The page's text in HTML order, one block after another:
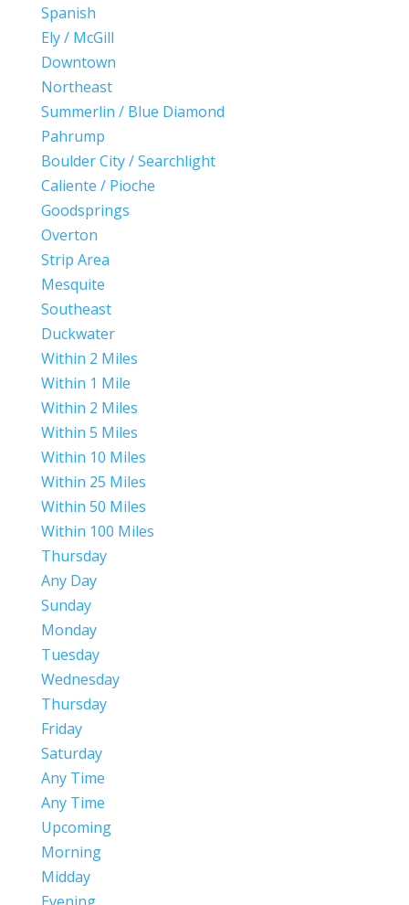
Spanish
Ely / McGill
Downtown
Northeast
Summerlin / Blue Diamond
Pahrump
Boulder City / Searchlight
Caliente / Pioche
Goodsprings
Overton
Strip Area
Mesquite
Southeast
Duckwater
Within 2 Miles
Within 1 Mile
Within 2 Miles
Within 5 Miles
Within 10 Miles
Within 25 Miles
Within 50 Miles
Within 100 Miles
Thursday
Any Day
Sunday
Monday
Tuesday
Wednesday
Thursday
Friday
Saturday
Any Time
Any Time
Upcoming
Morning
Midday